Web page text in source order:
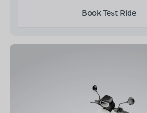
Book Test Ride